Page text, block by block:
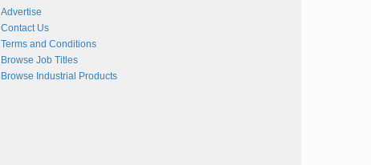
Advertise
Contact Us
Terms and Conditions
Browse Job Titles
Browse Industrial Products